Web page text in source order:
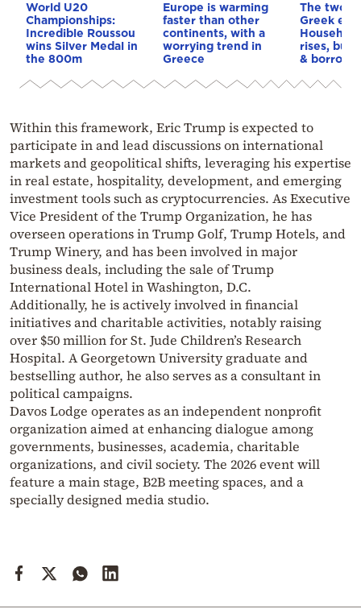
World U20
Championships:
Incredible Roussou
wins Silver Medal in
the 800m
Europe is warming
faster than other
continents, with a
worrying trend in
Greece
The two
Greek
rises, but
&
Within this framework, Eric Trump is expected to
participate in and lead discussions on international
markets and geopolitical shifts, leveraging his expertise
in real estate, hospitality, development, and emerging
investment tools such as cryptocurrencies. As Executive
Vice President of the Trump Organization, he has
overseen operations in Trump Golf, Trump Hotels, and
Trump Winery, and has been involved in major
business deals, including the sale of Trump
International Hotel in Washington, D.C.
Additionally, he is actively involved in financial
initiatives and charitable activities, notably raising
over $50 million for St. Jude Children’s Research
Hospital. A Georgetown University graduate and
bestselling author, he also serves as a consultant in
political campaigns.
Davos Lodge operates as an independent nonprofit
organization aimed at enhancing dialogue among
governments, businesses, academia, charitable
organizations, and civil society. The 2026 event will
feature a main stage, B2B meeting spaces, and a
specially designed media studio.